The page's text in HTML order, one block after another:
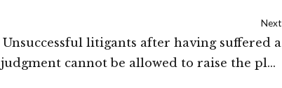
Next
Unsuccessful litigants after having suffered a
judgment cannot be allowed to raise the plea